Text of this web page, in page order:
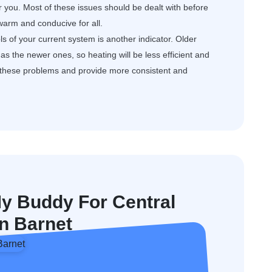
Most of these issues should be dealt with before
and conducive for all.
of your current system is another indicator. Older
the newer ones, so heating will be less efficient and
problems and provide more consistent and
Buddy For Central
Barnet